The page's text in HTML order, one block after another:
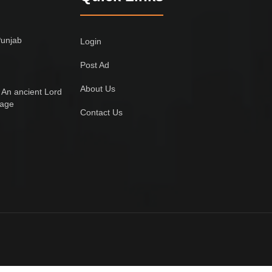
ancient Lord
Login
Post Ad
About Us
Contact Us